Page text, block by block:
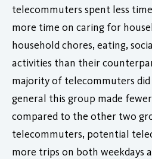
telecommuters spent less
more time on caring for
household chores, eating,
activities than their
majority of telecommuters
general this group made
compared to the other two
telecommuters, potential
more trips on both weekdays